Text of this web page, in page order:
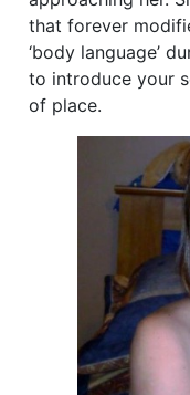
that forever
‘body language’
to introduce your
of place.